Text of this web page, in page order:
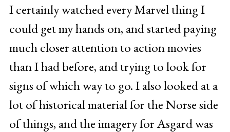
I certainly watched every Marvel thing I
could get my hands on, and started paying
much closer attention to action movies
than I had before, and trying to look for
signs of which way to go. I also looked at a
lot of historical material for the Norse side
of things, and the imagery for Asgard was